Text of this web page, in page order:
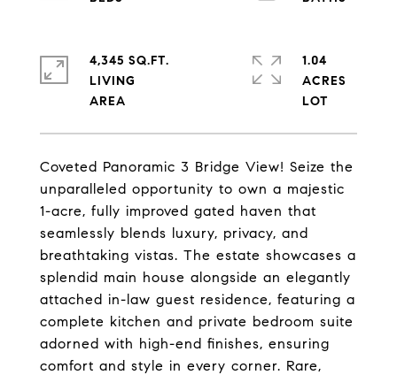
Coveted Panoramic 3 Bridge View! Seize the
unparalleled opportunity to own a majestic
1-acre, fully improved gated haven that
seamlessly blends luxury, privacy, and
breathtaking vistas. The estate showcases a
splendid main house alongside an elegantly
attached in-law guest residence, featuring a
complete kitchen and private bedroom suite
adorned with high-end finishes, ensuring
comfort and style in every corner. Rare,
4,345 SQ.FT.
LIVING
1.04
ACRES